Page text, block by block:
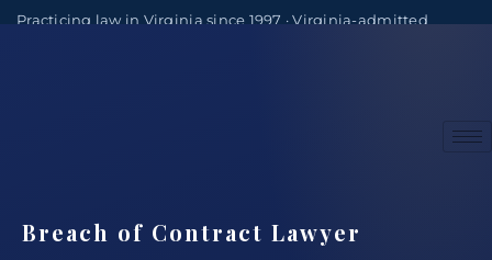
Practicing law in Virginia since 1997 · Virginia-admitted
Breach of Contract Lawyer